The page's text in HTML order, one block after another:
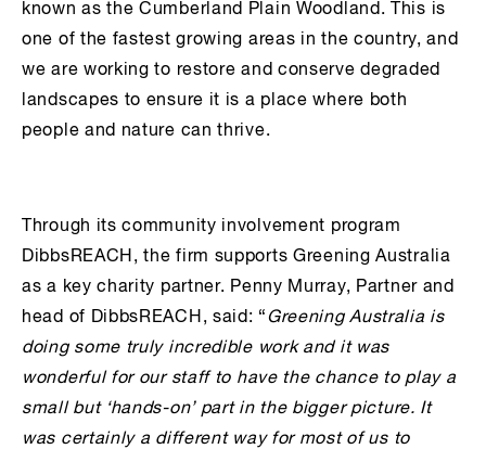
known as the Cumberland Plain Woodland. This is
one of the fastest growing areas in the country, and
we are working to restore and conserve degraded
landscapes to ensure it is a place where both
people and nature can thrive.
Through its community involvement program
DibbsREACH, the firm supports Greening Australia
as a key charity partner. Penny Murray, Partner and
head of DibbsREACH, said: “Greening Australia is
doing some truly incredible work and it was
wonderful for our staff to have the chance to play a
small but ‘hands-on’ part in the bigger picture. It
was certainly a different way for most of us to